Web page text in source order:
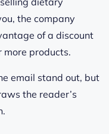
the company
of a discount
more products.
email stand out, but
the reader’s